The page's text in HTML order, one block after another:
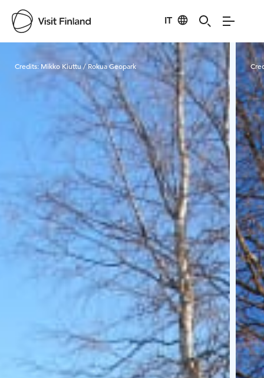
IT
Visit Finland
Credits: Mikko Kiuttu / Rokua Geopark